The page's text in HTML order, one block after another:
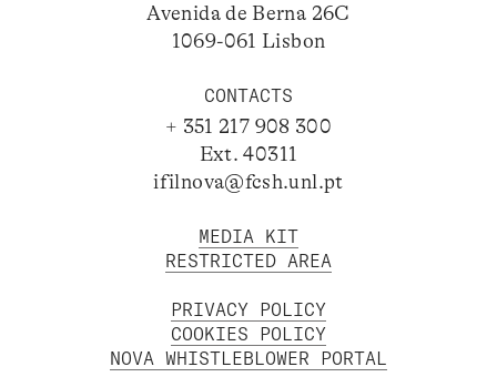
Avenida de Berna 26C
1069-061 Lisbon
CONTACTS
+ 351 217 908 300
Ext. 40311
ifilnova@fcsh.unl.pt
MEDIA KIT
RESTRICTED AREA
PRIVACY POLICY
COOKIES POLICY
NOVA WHISTLEBLOWER PORTAL